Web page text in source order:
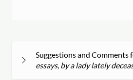
Suggestions and Comments
essays, by a lady lately